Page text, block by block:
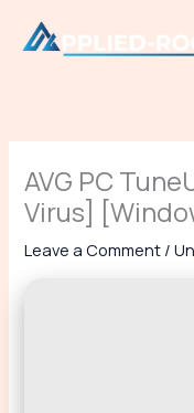
AVG PC
Virus]
Leave a Comment /